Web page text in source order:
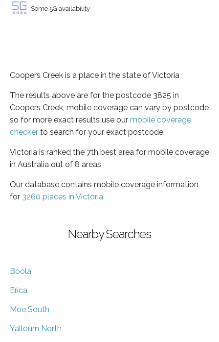
Some 5G availability
Coopers Creek is a place in the state of Victoria
The results above are for the postcode 3825 in
Coopers Creek, mobile coverage can vary by postcode
so for more exact results use our mobile coverage
checker to search for your exact postcode.
Victoria is ranked the 7th best area for mobile coverage
in Australia out of 8 areas
Our database contains mobile coverage information
for 3260 places in Victoria
Nearby Searches
Boola
Erica
Moe South
Yallourn North